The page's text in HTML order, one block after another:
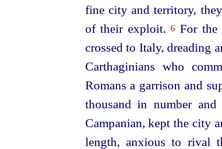
fine city and territory,
of their exploit.6 For the
crossed to Italy, dreading
Carthaginians who
Romans a garrison and
thousand in number
Campanian, kept the city
length, anxious to rival